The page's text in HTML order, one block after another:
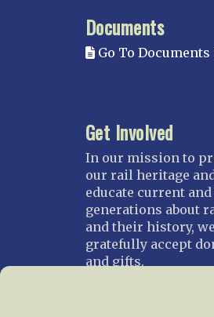
Documents
Go To Documents
Get Involved
In our mission to
our rail heritage
educate current
generations about
and their history, we
gratefully accept
and gifts.